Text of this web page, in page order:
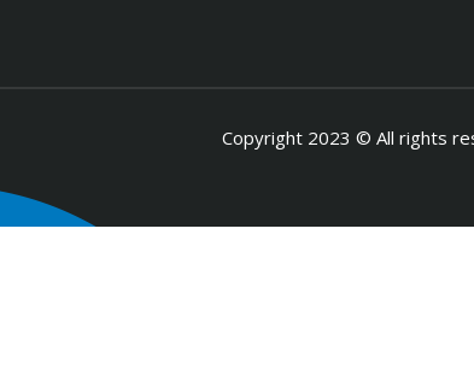
Copyright 2023 © All rights